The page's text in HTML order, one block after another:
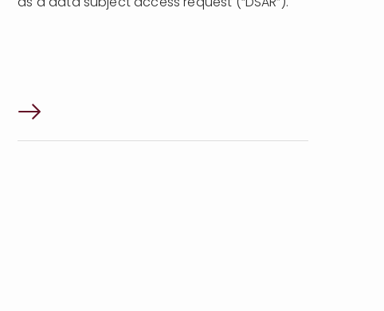
as a data subject access request (“DSAR”).